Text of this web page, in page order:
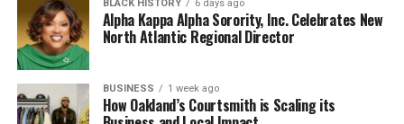
BLACK HISTORY 6 days ago
Alpha Kappa Alpha Sorority, Inc. Celebrates New
North Atlantic Regional Director
BUSINESS 1 week ago
How Oakland’s Courtsmith is Scaling its